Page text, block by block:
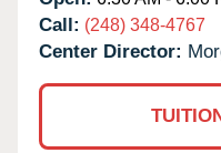
Call: (248) 348-4767
Center Director: